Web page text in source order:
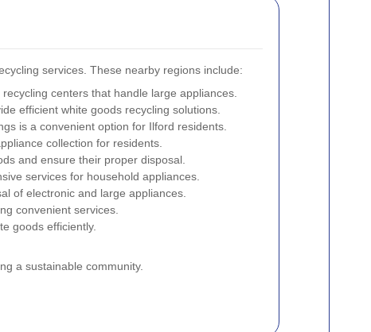
services. These nearby regions include:
centers that handle large appliances.
efficient white goods recycling solutions.
is a convenient option for Ilford residents.
collection for residents.
and ensure their proper disposal.
services for household appliances.
of electronic and large appliances.
convenient services.
goods efficiently.
a sustainable community.